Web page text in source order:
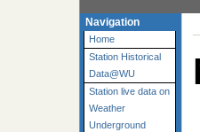
Navigation
Home
Station Historical
Data@WU
Station live data on
Weather
Underground